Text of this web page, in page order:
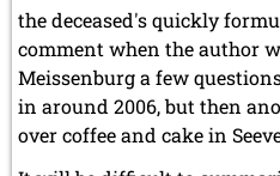
the deceased's quickly
comment when the author
Meissenburg a few
in around 2006, but then
over coffee and cake in